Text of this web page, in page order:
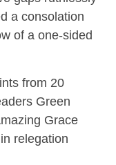
a consolation
of a one-sided
from 20
Green
Grace
relegation